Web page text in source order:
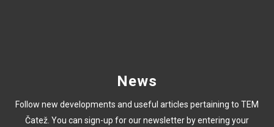
News
Follow new developments and useful articles pertaining to TEM
Čatež. You can sign-up for our newsletter by entering your